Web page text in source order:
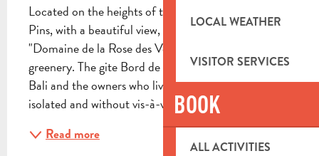
LOCAL WEATHER
VISITOR SERVICES
BOOK
ALL ACTIVITIES
Located on the heights of the valley of Cuges-les-
Pins, with a beautiful view, the rentals of the
"Domaine de la Rose des Vents" are nestled in lush
greenery. The gite Bord de Mer is adjoining the gite
Bali and the owners who live upstairs, but is very well
isolated and without vis-à-vis. The...
Read more